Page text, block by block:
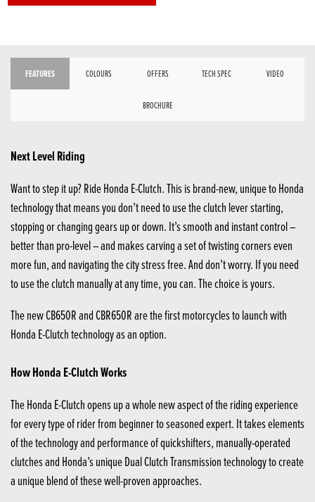
FEATURES COLOURS OFFERS TECH SPEC VIDEO
BROCHURE
Next Level Riding
Want to step it up? Ride Honda E-Clutch. This is brand-new, unique to Honda
technology that means you don’t need to use the clutch lever starting,
stopping or changing gears up or down. It’s smooth and instant control –
better than pro-level – and makes carving a set of twisting corners even
more fun, and navigating the city stress free. And don’t worry. If you need
to use the clutch manually at any time, you can. The choice is yours.
The new CB650R and CBR650R are the first motorcycles to launch with
Honda E-Clutch technology as an option.
How Honda E-Clutch Works
The Honda E-Clutch opens up a whole new aspect of the riding experience
for every type of rider from beginner to seasoned expert. It takes elements
of the technology and performance of quickshifters, manually-operated
clutches and Honda’s unique Dual Clutch Transmission technology to create
a unique blend of these well-proven approaches.